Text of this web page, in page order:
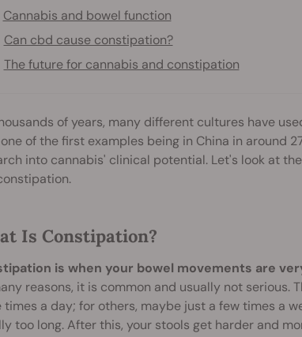
Cannabis and bowel function
Can cbd cause constipation?
The future for cannabis and constipation
of years, many different cultures have
of the first examples being in China in around
into cannabis' clinical potential. Let's look at
Is Constipation?
is when your bowel movements are
reasons, it is common and usually not
times a day; for others, maybe just a few times a
too long. After this, your stools get harder and